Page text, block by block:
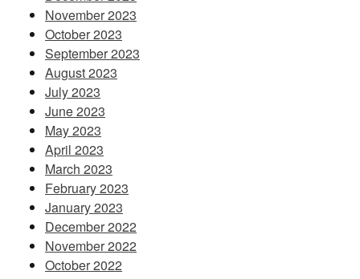
November 2023
October 2023
September 2023
August 2023
July 2023
June 2023
May 2023
April 2023
March 2023
February 2023
January 2023
December 2022
November 2022
October 2022